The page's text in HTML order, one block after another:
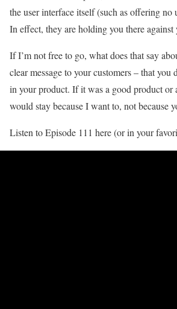
the user interface itself (such as offering no
In effect, they are holding you there
If I’m not free to go, what does that say
clear message to your customers – that you
in your product. If it was a good product or
would stay because I want to, not because
Listen to Episode 111 here (or in your